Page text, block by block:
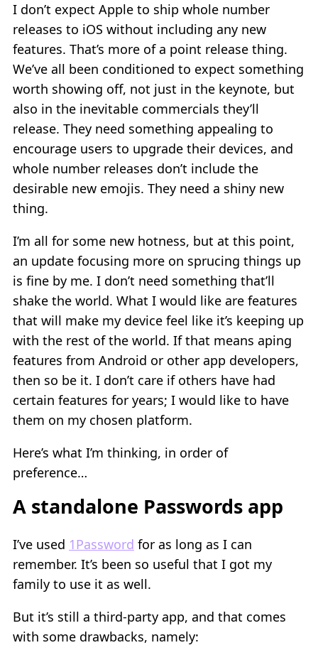
I don’t expect Apple to ship whole number
releases to iOS without including any new
features. That’s more of a point release thing.
We’ve all been conditioned to expect something
worth showing off, not just in the keynote, but
also in the inevitable commercials they’ll
release. They need something appealing to
encourage users to upgrade their devices, and
whole number releases don’t include the
desirable new emojis. They need a shiny new
thing.
I’m all for some new hotness, but at this point,
an update focusing more on sprucing things up
is fine by me. I don’t need something that’ll
shake the world. What I would like are features
that will make my device feel like it’s keeping up
with the rest of the world. If that means aping
features from Android or other app developers,
then so be it. I don’t care if others have had
certain features for years; I would like to have
them on my chosen platform.
Here’s what I’m thinking, in order of
preference…
A standalone Passwords app
I’ve used 1Password for as long as I can
remember. It’s been so useful that I got my
family to use it as well.
But it’s still a third-party app, and that comes
with some drawbacks, namely: